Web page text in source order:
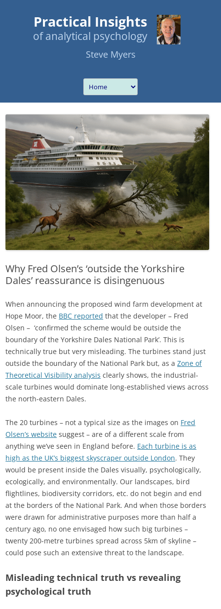
Practical Insights
of analytical psychology
Steve Myers
Why Fred Olsen’s ‘outside the Yorkshire
Dales’ reassurance is disingenuous
When announcing the proposed wind farm development at
Hope Moor, the BBC reported that the developer – Fred
Olsen – ‘confirmed the scheme would be outside the
boundary of the Yorkshire Dales National Park’. This is
technically true but very misleading. The turbines stand just
outside the boundary of the National Park but, as aZone of
Theoretical Visibility analysis clearly shows, the industrial-
scale turbines would dominate long-established views across
the north-eastern Dales.
The 20 turbines – not a typical size as the images on Fred
Olsen’s website suggest – are of a different scale from
anything we’ve seen in England before. Each turbine is as
high as the UK’s biggest skyscraper outside London. They
would be present inside the Dales visually, psychologically,
ecologically, and environmentally. Our landscapes, bird
flightlines, biodiversity corridors, etc. do not begin and end
at the borders of the National Park. And when those borders
were drawn for administrative purposes more than half a
century ago, no one envisaged how such big turbines –
twenty 200-metre turbines spread across 5km of skyline –
could pose such an extensive threat to the landscape.
Misleading technical truth vs revealing
psychological truth